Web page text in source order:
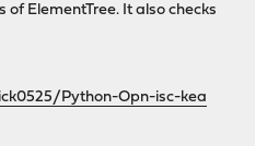
ElementTree. It also checks
Python-Opn-isc-kea